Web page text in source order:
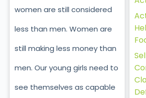
women are still considered
less than men. Women are
still making less money than
men. Our young girls need to
see themselves as capable